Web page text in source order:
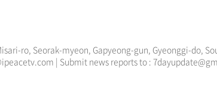
ro, Seorak-myeon, Gapyeong-gun, Gyeonggi-do,
| Submit news reports to :